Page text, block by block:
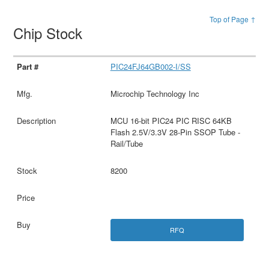
Top of Page ↑
Chip Stock
PIC24FJ64GB002-I/SS
Microchip Technology Inc
MCU 16-bit PIC24 PIC RISC 64KB
Flash 2.5V/3.3V 28-Pin SSOP Tube -
Rail/Tube
8200
RFQ